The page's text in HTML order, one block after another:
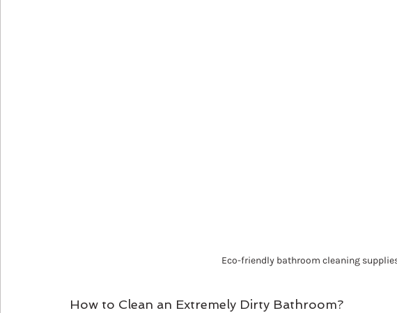
Eco-friendly bathroom cleaning
How to Clean an Extremely Dirty Bathroom?